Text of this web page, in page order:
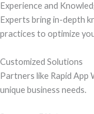
Experience and
Experts bring in-depth
practices to optimize
Customized Solutions
Partners like Rapid
unique business needs.